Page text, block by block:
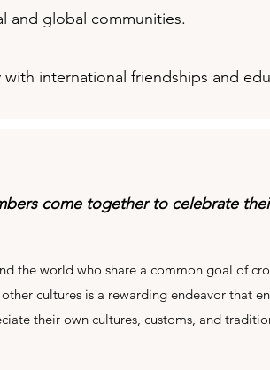
and global communities.
international friendships and
come together to celebrate
the world who share a common goal of
cultures is a rewarding endeavor that
their own cultures, customs, and